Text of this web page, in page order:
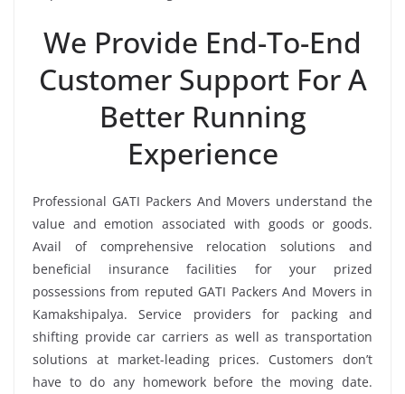
We Provide End-To-End
Customer Support For A
Better Running
Experience
Professional GATI Packers And Movers understand the
value and emotion associated with goods or goods.
Avail of comprehensive relocation solutions and
beneficial insurance facilities for your prized
possessions from reputed GATI Packers And Movers in
Kamakshipalya. Service providers for packing and
shifting provide car carriers as well as transportation
solutions at market-leading prices. Customers don’t
have to do any homework before the moving date.